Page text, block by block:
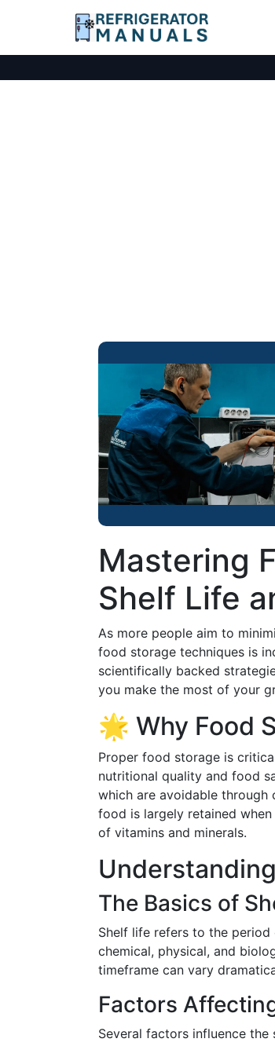
Mastering
Shelf Life
As more people aim to
food storage techniques is
scientifically backed
you make the most of your
🌟 Why Food
Proper food storage is
nutritional quality and food
which are avoidable
food is largely retained
of vitamins and minerals.
The Basics of
Shelf life refers to the period
chemical, physical, and
timeframe can vary
Factors
Several factors influence